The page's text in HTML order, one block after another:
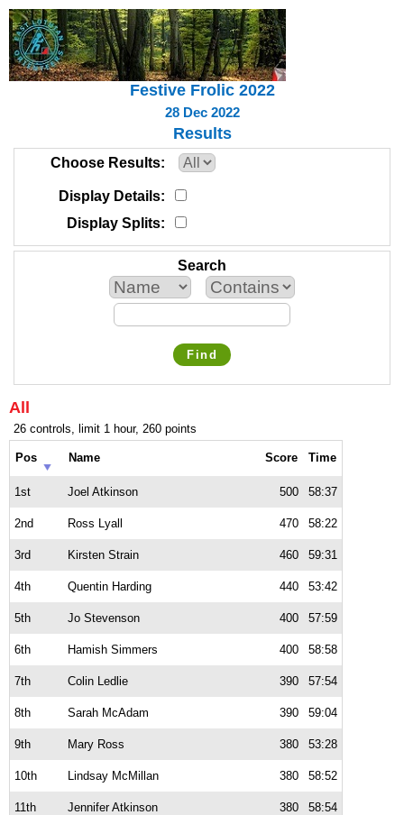
Festive Frolic 2022
28 Dec 2022
Results
Choose Results
Display Details
Display Splits
Search
Find
All
26 controls, limit 1 hour, 260 points
Pos Name Score Time
1st Joel Atkinson 500 58:37
2nd Ross Lyall 470 58:22
3rd Kirsten Strain 460 59:31
4th Quentin Harding 440 53:42
5th Jo Stevenson 400 57:59
6th Hamish Simmers 400 58:58
7th Colin Ledlie 390 57:54
8th Sarah McAdam 390 59:04
9th Mary Ross 380 53:28
10th Lindsay McMillan 380 58:52
11th Jennifer Atkinson 380 58:54